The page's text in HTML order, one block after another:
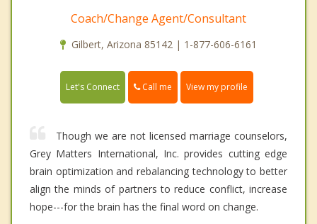
Coach/Change Agent/Consultant
Gilbert, Arizona 85142 | 1-877-606-6161
Let's Connect Call me View my profile
Though we are not licensed marriage counselors,
Grey Matters International, Inc. provides cutting edge
brain optimization and rebalancing technology to better
align the minds of partners to reduce conflict, increase
hope---for the brain has the final word on change.